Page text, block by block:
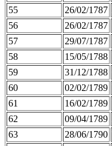
55
26/02/1787
56
26/02/1787
57
29/07/1787
58
15/05/1788
59
31/12/1788
60
02/02/1789
61
16/02/1789
62
09/04/1789
63
28/06/1790